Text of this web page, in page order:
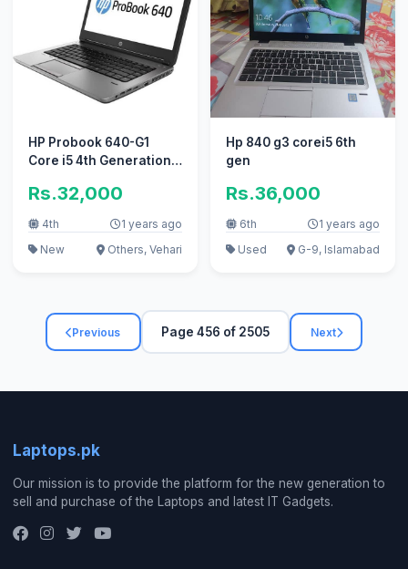
HP Probook 640-G1
Core i5 4th Generation
Rs.32,000
4th
1 years ago
New
Others, Vehari
Hp 840 g3 corei5 6th
gen
Rs.36,000
6th
1 years ago
Used
G-9, Islamabad
Previous Page 456 of 2505 Next
Laptops.pk
Our mission is to provide the platform for the new generation to
sell and purchase of the Laptops and latest IT Gadgets.